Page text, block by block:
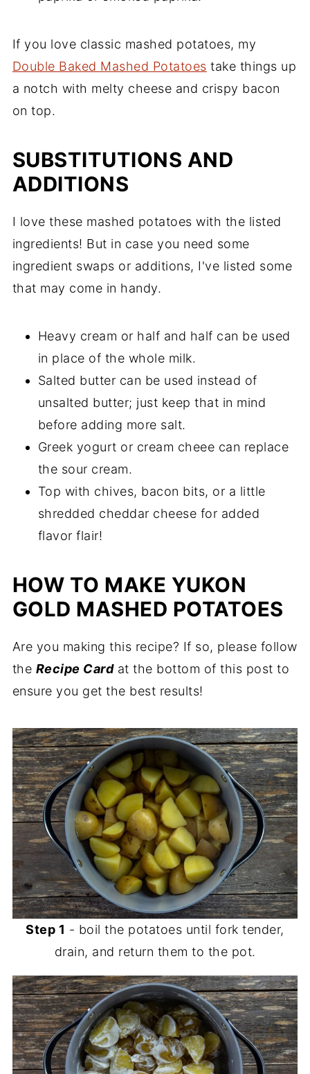
If you love classic mashed potatoes, my
Double Baked Mashed Potatoes take things up
a notch with melty cheese and crispy bacon
on top.
SUBSTITUTIONS AND
ADDITIONS
I love these mashed potatoes with the listed
ingredients! But in case you need some
ingredient swaps or additions, I've listed some
that may come in handy.
Heavy cream or half and half can be used
in place of the whole milk.
Salted butter can be used instead of
unsalted butter; just keep that in mind
before adding more salt.
Greek yogurt or cream cheee can replace
the sour cream.
Top with chives, bacon bits, or a little
shredded cheddar cheese for added
flavor flair!
HOW TO MAKE YUKON
GOLD MASHED POTATOES
Are you making this recipe? If so, please follow
the Recipe Cardat the bottom of this post to
ensure you get the best results!
Step 1 - boil the potatoes until fork tender,
drain, and return them to the pot.